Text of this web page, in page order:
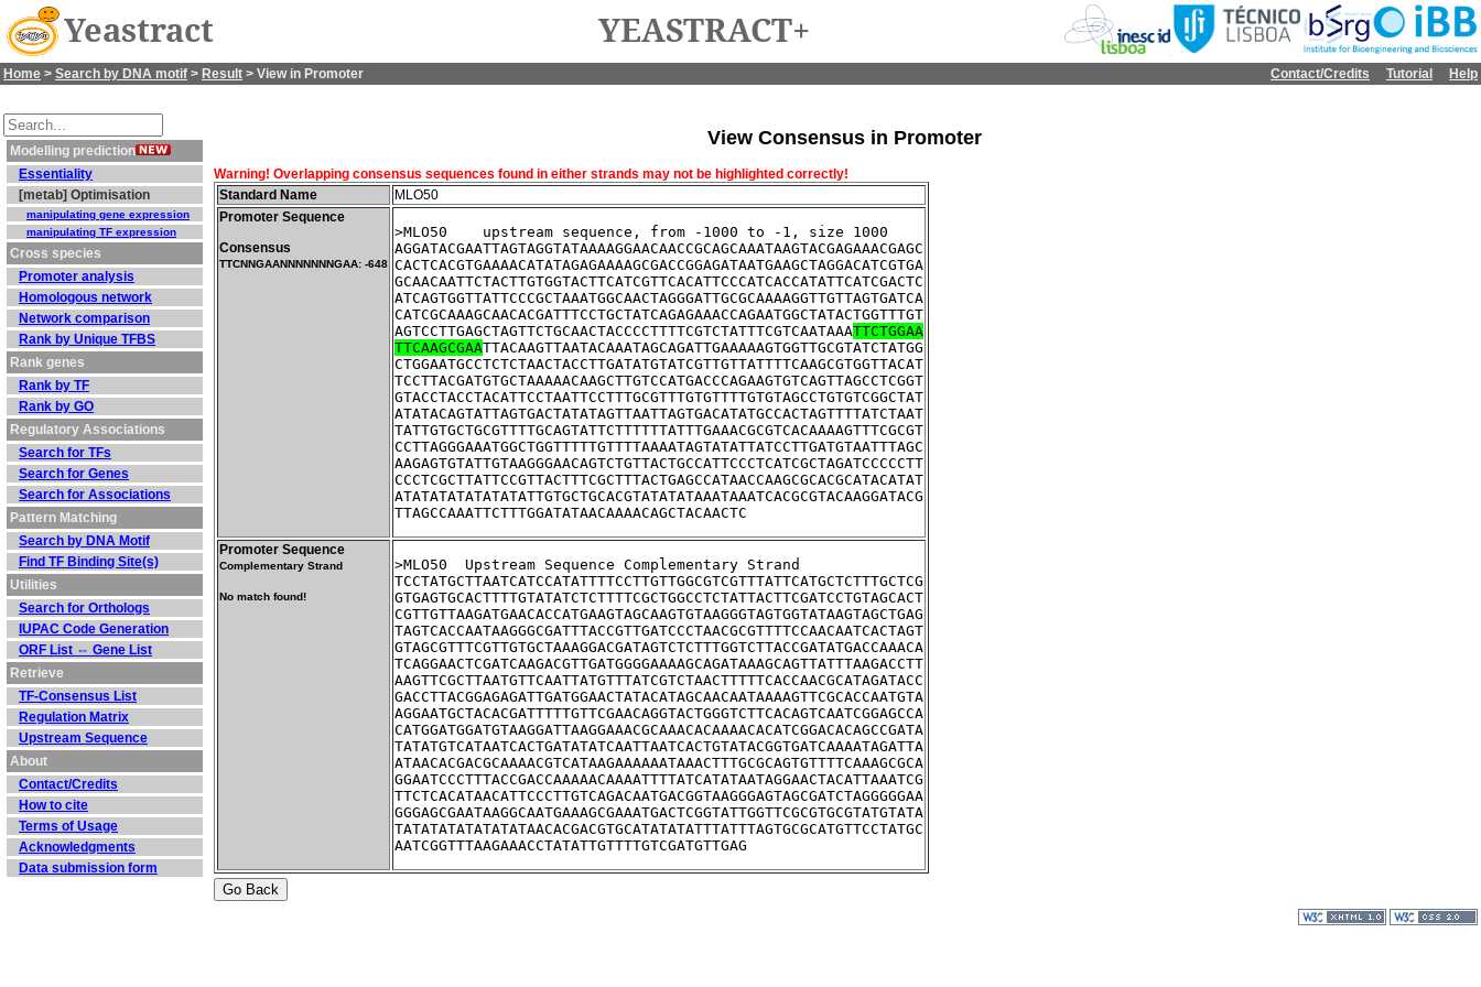
Yeastract YEASTRACT+
Home > Search by DNA motif > Result > View in Promoter Contact/Credits Tutorial Help
Modelling prediction
Essentiality
[metab] Optimisation
manipulating gene expression
manipulating TF expression
Cross species
Promoter analysis
Homologous network
Network comparison
Rank by Unique TFBS
Rank genes
Rank by TF
Rank by GO
Regulatory Associations
Search for TFs
Search for Genes
Search for Associations
Pattern Matching
Search by DNA Motif
Find TF Binding Site(s)
Utilities
Search for Orthologs
IUPAC Code Generation
ORF List ⇔ Gene List
Retrieve
TF-Consensus List
Regulation Matrix
Upstream Sequence
About
Contact/Credits
How to cite
Terms of Usage
Acknowledgments
Data submission form
View Consensus in Promoter
Warning! Overlapping consensus sequences found in either strands may not be highlighted correctly!
Standard Name
MLO50
Promoter Sequence
Consensus
TTCNNGAANNNNNNNGAA: -648
>MLO50    upstream sequence, from -1000 to -1, size 1000
AGGATACGAATTAGTAGGTATAAAAGGAACAACCGCAGCAAATAAGTACGAGAAACGAGC
CACTCACGTGAAAACATATAGAGAAAAGCGACCGGAGATAATGAAGCTAGGACATCGTGA
GCAACAATTCTACTTGTGGTACTTCATCGTTCACATTCCCATCACCATATTCATCGACTC
ATCAGTGGTTATTCCCGCTAAATGGCAACTAGGGATTGCGCAAAAGGTTGTTAGTGATCA
CATCGCAAAGCAACACGATTTCCTGCTATCAGAGAAACCAGAATGGCTATACTGGTTTGT
AGTCCTTGAGCTAGTTCTGCAACTACCCCTTTTCGTCTATTTCGTCAATAAATTCTGGAA
TTCAAGCGAATTACAAGTTAATACAAATAGCAGATTGAAAAAGTGGTTGCGTATCTATGG
CTGGAATGCCTCTCTAACTACCTTGATATGTATCGTTGTTATTTTCAAGCGTGGTTACAT
TCCTTACGATGTGCTAAAAACAAGCTTGTCCATGACCCAGAAGTGTCAGTTAGCCTCGGT
GTACCTACCTACATTCCTAATTCCTTTGCGTTTGTGTTTTGTGTAGCCTGTGTCGGCTAT
ATATACAGTATTAGTGACTATATAGTTAATTAGTGACATATGCCACTAGTTTTATCTAAT
TATTGTGCTGCGTTTTGCAGTATTCTTTTTTATTTGAAACGCGTCACAAAAGTTTCGCGT
CCTTAGGGAAATGGCTGGTTTTTGTTTTAAAATAGTATATTATCCTTGATGTAATTTAGC
AAGAGTGTATTGTAAGGGAACAGTCTGTTACTGCCATTCCCTCATCGCTAGATCCCCCTT
CCCTCGCTTATTCCGTTACTTTCGCTTTACTGAGCCATAACCAAGCGCACGCATACATAT
ATATATATATATATATTGTGCTGCACGTATATATAAATAAATCACGCGTACAAGGATACG
TTAGCCAAATTCTTTGGATATAACAAAACAGCTACAACTC
Promoter Sequence
Complementary Strand
No match found!
>MLO50	Upstream Sequence Complementary Strand
TCCTATGCTTAATCATCCATATTTTCCTTGTTGGCGTCGTTTATTCATGCTCTTTGCTCG
GTGAGTGCACTTTTGTATATCTCTTTTCGCTGGCCTCTATTACTTCGATCCTGTAGCACT
CGTTGTTAAGATGAACACCATGAAGTAGCAAGTGTAAGGGTAGTGGTATAAGTAGCTGAG
TAGTCACCAATAAGGGCGATTTACCGTTGATCCCTAACGCGTTTTCCAACAATCACTAGT
GTAGCGTTTCGTTGTGCTAAAGGACGATAGTCTCTTTGGTCTTACCGATATGACCAAACA
TCAGGAACTCGATCAAGACGTTGATGGGGAAAAGCAGATAAAGCAGTTATTTAAGACCTT
AAGTTCGCTTAATGTTCAATTATGTTTATCGTCTAACTTTTTCACCAACGCATAGATACC
GACCTTACGGAGAGATTGATGGAACTATACATAGCAACAATAAAAGTTCGCACCAATGTA
AGGAATGCTACACGATTTTTGTTCGAACAGGTACTGGGTCTTCACAGTCAATCGGAGCCA
CATGGATGGATGTAAGGATTAAGGAAACGCAAACACAAAACACATCGGACACAGCCGATA
TATATGTCATAATCACTGATATATCAATTAATCACTGTATACGGTGATCAAAATAGATTA
ATAACACGACGCAAAACGTCATAAGAAAAAATAAACTTTGCGCAGTGTTTTCAAAGCGCA
GGAATCCCTTTACCGACCAAAAACAAAATTTTATCATATAATAGGAACTACATTAAATCG
TTCTCACATAACATTCCCTTGTCAGACAATGACGGTAAGGGAGTAGCGATCTAGGGGGAA
GGGAGCGAATAAGGCAATGAAAGCGAAATGACTCGGTATTGGTTCGCGTGCGTATGTATA
TATATATATATATATAACACGACGTGCATATATATTTATTTAGTGCGCATGTTCCTATGC
AATCGGTTTAAGAAACCTATATTGTTTTGTCGATGTTGAG